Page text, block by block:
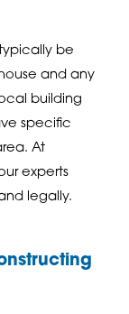
be
and any
building
specific
At
experts
legally.